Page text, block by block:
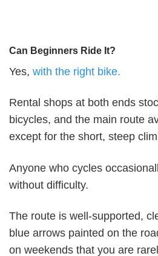
Can Beginners Ride It?
Yes, with the right bike.
Rental shops at both ends
bicycles, and the main route
except for the short, steep
Anyone who cycles
without difficulty.
The route is well-supported,
blue arrows painted on the
on weekends that you are